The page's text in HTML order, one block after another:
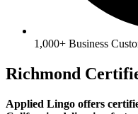
1,000+ Business
Richmond
Applied Lingo offers